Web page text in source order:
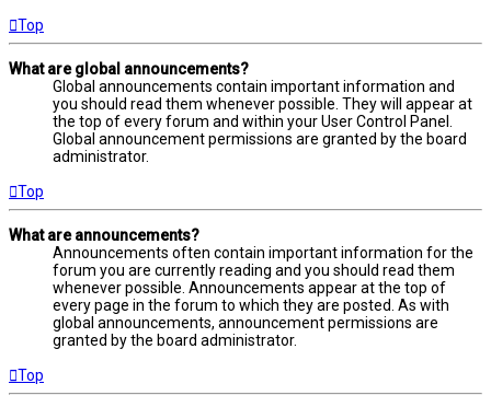
Top
What are global announcements?
Global announcements contain important information and
you should read them whenever possible. They will appear at
the top of every forum and within your User Control Panel.
Global announcement permissions are granted by the board
administrator.
Top
What are announcements?
Announcements often contain important information for the
forum you are currently reading and you should read them
whenever possible. Announcements appear at the top of
every page in the forum to which they are posted. As with
global announcements, announcement permissions are
granted by the board administrator.
Top